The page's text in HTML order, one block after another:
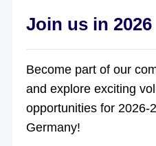
Join us in 2026
Become part of our
and explore exciting
opportunities for 2026-
Germany!